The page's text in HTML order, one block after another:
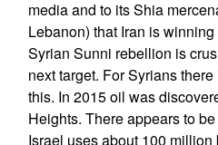
media and to its Shia
Lebanon) that Iran is
Syrian Sunni rebellion is
next target. For Syrians
this. In 2015 oil was
Heights. There appears to
Israel uses about 100 million